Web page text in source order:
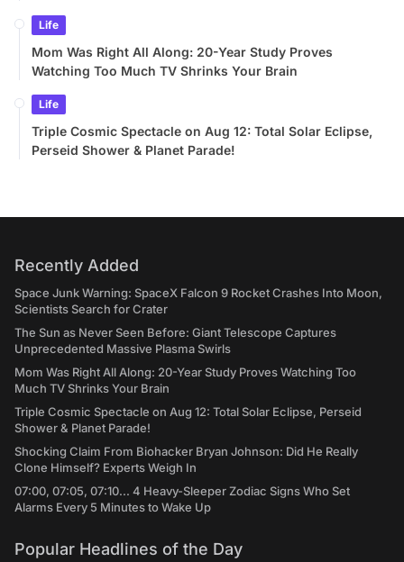
Life
Mom Was Right All Along: 20-Year Study Proves
Watching Too Much TV Shrinks Your Brain
Life
Triple Cosmic Spectacle on Aug 12: Total Solar Eclipse,
Perseid Shower & Planet Parade!
Recently Added
Space Junk Warning: SpaceX Falcon 9 Rocket Crashes Into Moon,
Scientists Search for Crater
The Sun as Never Seen Before: Giant Telescope Captures
Unprecedented Massive Plasma Swirls
Mom Was Right All Along: 20-Year Study Proves Watching Too
Much TV Shrinks Your Brain
Triple Cosmic Spectacle on Aug 12: Total Solar Eclipse, Perseid
Shower & Planet Parade!
Shocking Claim From Biohacker Bryan Johnson: Did He Really
Clone Himself? Experts Weigh In
07:00, 07:05, 07:10... 4 Heavy-Sleeper Zodiac Signs Who Set
Alarms Every 5 Minutes to Wake Up
Popular Headlines of the Day